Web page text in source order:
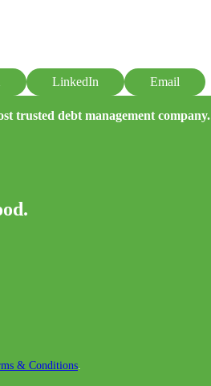
LinkedIn Email
trusted debt management company.
& Conditions